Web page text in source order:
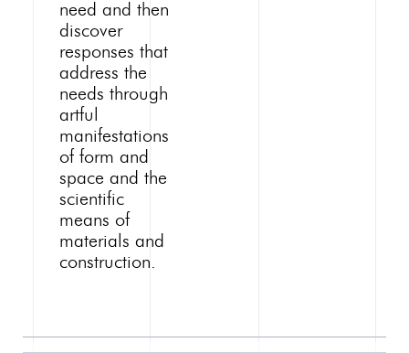
need and then
discover
responses that
address the
needs through
artful
manifestations
of form and
space and the
scientific
means of
materials and
construction.